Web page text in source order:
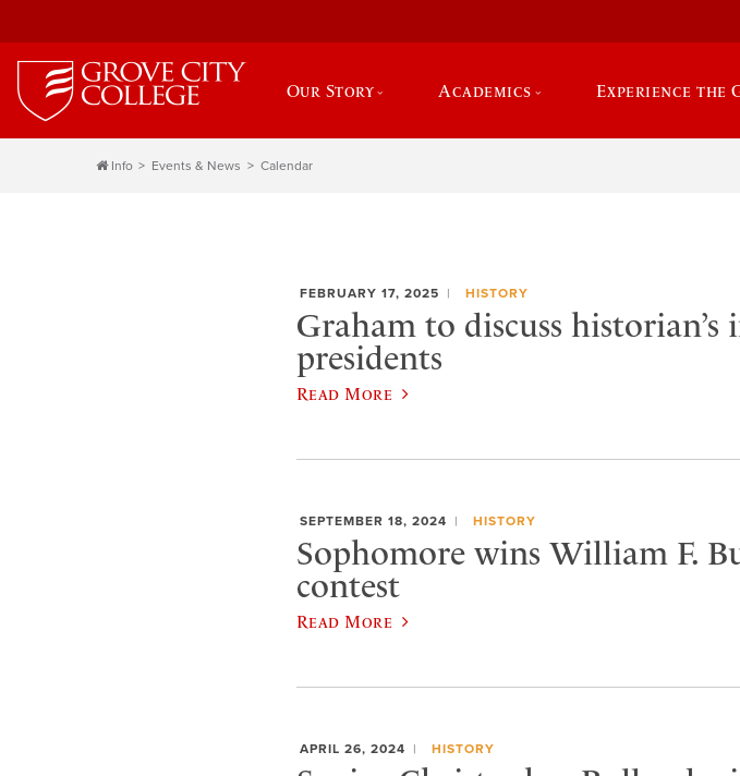
Our Story Academics Experience the
Info Events & News Calendar
FEBRUARY 17, 2025 HISTORY
Graham to discuss historian’s
presidents
Read More
SEPTEMBER 18, 2024 HISTORY
Sophomore wins William F.
contest
Read More
APRIL 26, 2024 HISTORY